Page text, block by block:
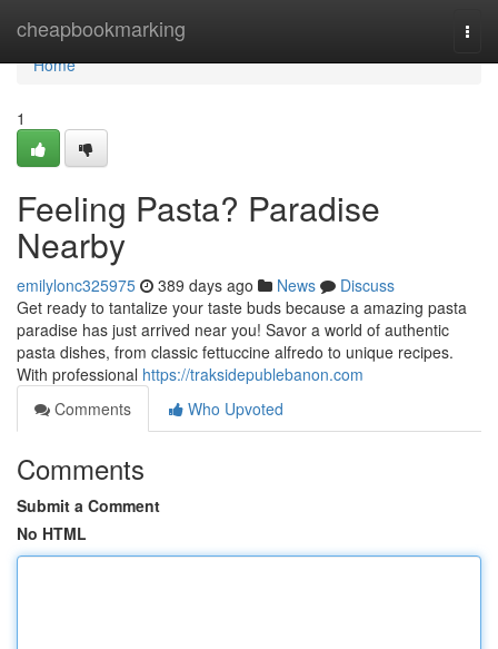
cheapbookmarking
Home
Home
1
Feeling Pasta? Paradise
Nearby
emilylonc325975 389 days ago News
Discuss
Get ready to tantalize your taste buds because a amazing pasta
paradise has just arrived near you! Savor a world of authentic
pasta dishes, from classic fettuccine alfredo to unique recipes.
With professional https://traksidepublebanon.com
Comments
Who Upvoted
Comments
Submit a Comment
No HTML